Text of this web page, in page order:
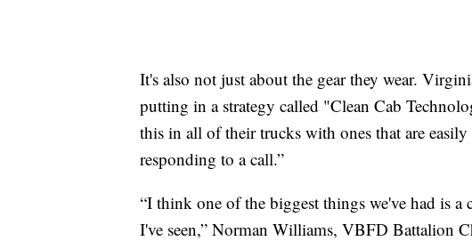
It's also not just about the gear they wear.
putting in a strategy called "Clean Cab
this in all of their trucks with ones that are easily
responding to a call.”
“I think one of the biggest things we've had is a
I've seen,” Norman Williams, VBFD Battalion